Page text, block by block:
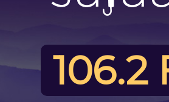
106.2